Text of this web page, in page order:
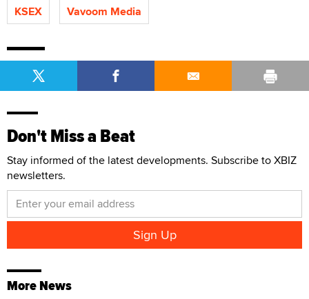
KSEX
Vavoom Media
Don't Miss a Beat
Stay informed of the latest developments. Subscribe to XBIZ
newsletters.
More News